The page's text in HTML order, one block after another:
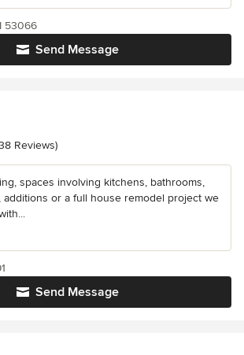
Send Message
53066
of 5 stars
Reviews)
spaces involving kitchens, bathrooms,
additions or a full house remodel project we
Send Message